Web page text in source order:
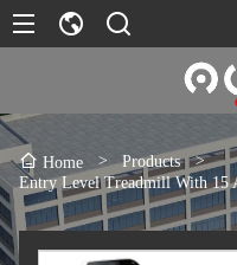
Home > Products
>
Entry Level Treadmill With 15